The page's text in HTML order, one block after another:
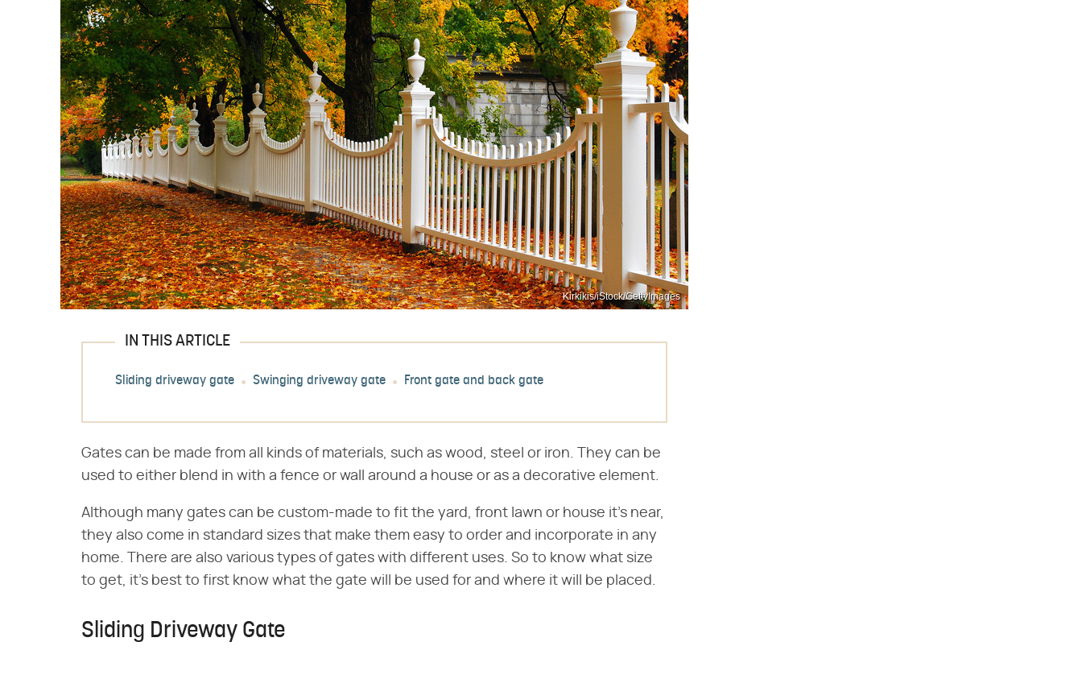
Kirkikis/iStock/GettyImages
IN THIS ARTICLE
Sliding driveway gate Swinging driveway gate Front gate and back gate
Gates can be made from all kinds of materials, such as wood, steel or iron. They can be
used to either blend in with a fence or wall around a house or as a decorative element.
Although many gates can be custom-made to fit the yard, front lawn or house it's near,
they also come in standard sizes that make them easy to order and incorporate in any
home. There are also various types of gates with different uses. So to know what size
to get, it's best to first know what the gate will be used for and where it will be placed.
Sliding Driveway Gate